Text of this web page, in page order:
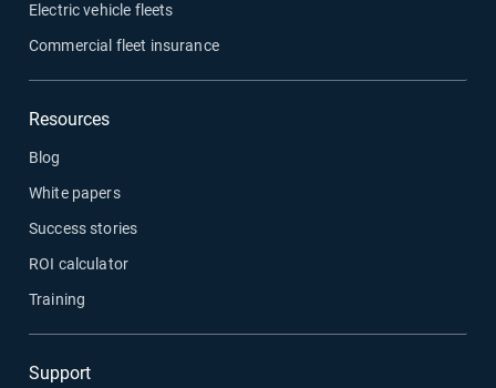
Electric vehicle fleets
Commercial fleet insurance
Resources
Blog
White papers
Success stories
ROI calculator
Training
Support